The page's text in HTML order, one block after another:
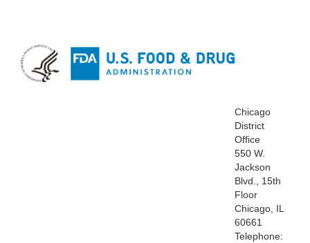
Chicago
District
Office
550 W.
Jackson
Blvd., 15th
Floor
Chicago, IL
60661
Telephone: